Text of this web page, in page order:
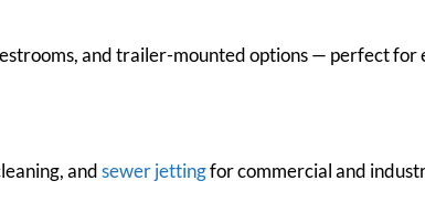
and trailer-mounted options — perfect for
andsewer jettingfor commercial and